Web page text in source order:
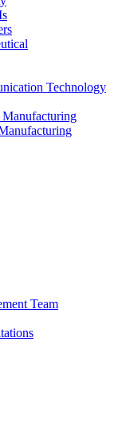
Technology
Manufacturing
Team